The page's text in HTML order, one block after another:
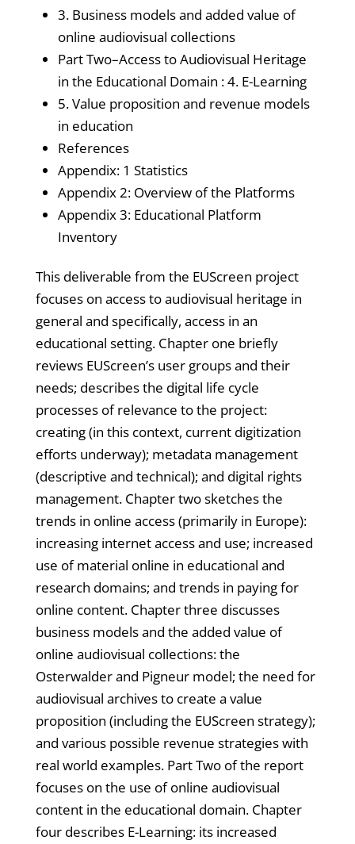
3. Business models and added value of
online audiovisual collections
Part Two–Access to Audiovisual Heritage
in the Educational Domain : 4. E-Learning
5. Value proposition and revenue models
in education
References
Appendix: 1 Statistics
Appendix 2: Overview of the Platforms
Appendix 3: Educational Platform
Inventory
This deliverable from the EUScreen project
focuses on access to audiovisual heritage in
general and specifically, access in an
educational setting. Chapter one briefly
reviews EUScreen’s user groups and their
needs; describes the digital life cycle
processes of relevance to the project:
creating (in this context, current digitization
efforts underway); metadata management
(descriptive and technical); and digital rights
management. Chapter two sketches the
trends in online access (primarily in Europe):
increasing internet access and use; increased
use of material online in educational and
research domains; and trends in paying for
online content. Chapter three discusses
business models and the added value of
online audiovisual collections: the
Osterwalder and Pigneur model; the need for
audiovisual archives to create a value
proposition (including the EUScreen strategy);
and various possible revenue strategies with
real world examples. Part Two of the report
focuses on the use of online audiovisual
content in the educational domain. Chapter
four describes E-Learning: its increased